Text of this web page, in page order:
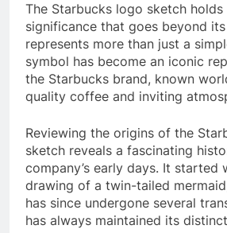
The Starbucks logo sketch
significance that goes beyond
represents more than just a
symbol has become an iconic
the Starbucks brand, known
quality coffee and inviting
Reviewing the origins of the
sketch reveals a fascinating
company’s early days. It started
drawing of a twin-tailed
has since undergone several
has always maintained its